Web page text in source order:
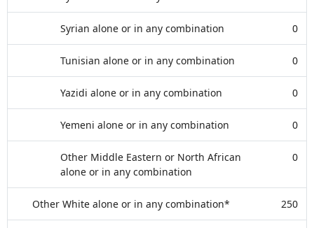
Syrian alone or in any combination 0
Tunisian alone or in any combination 0
Yazidi alone or in any combination 0
Yemeni alone or in any combination 0
Other Middle Eastern or North African
alone or in any combination
0
Other White alone or in any combination* 250